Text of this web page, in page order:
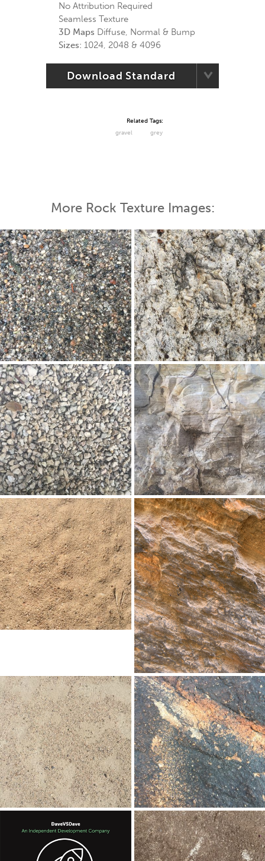
No Attribution Required
Seamless Texture
3D Maps Diffuse, Normal & Bump
Sizes: 1024, 2048 & 4096
Download Standard
Related Tags:
gravel
grey
More Rock Texture Images: